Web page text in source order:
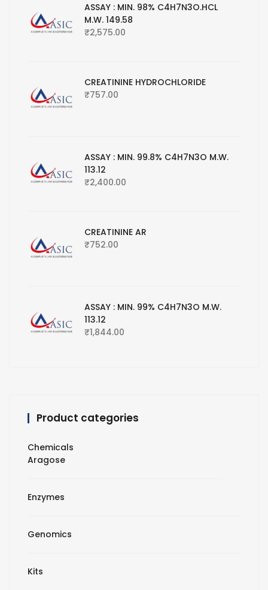
ASSAY : MIN. 98% C4H7N3O.HCL
M.W. 149.58
₹2,575.00
CREATININE HYDROCHLORIDE
₹757.00
ASSAY : MIN. 99.8% C4H7N3O M.W.
113.12
₹2,400.00
CREATININE AR
₹752.00
ASSAY : MIN. 99% C4H7N3O M.W.
113.12
₹1,844.00
Product categories
Chemicals
Aragose
Enzymes
Genomics
Kits